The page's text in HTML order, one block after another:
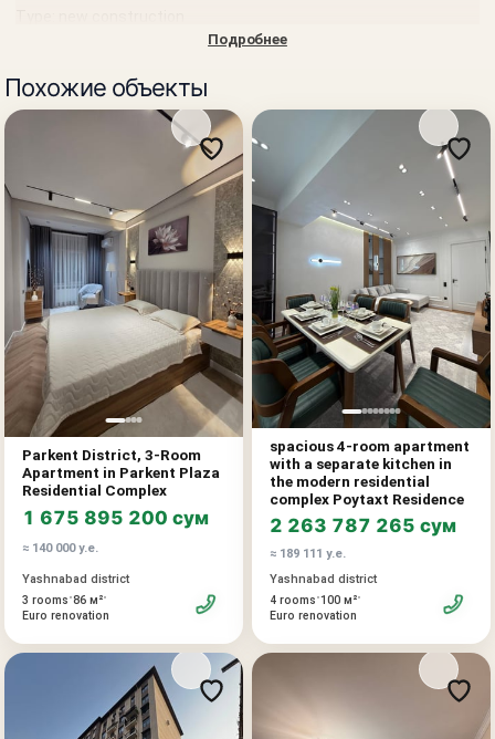
Developer: BI Group — one of the largest developers in Central
Asia, implementing modern residential complexes of business
and comfort class, with experience in large-scale projects in the
Rooms: 4
Floor: 9 of 9
Area: 125.28 m²
Block: 2-1
Completion date: Q1 2027
Price: sum
A spacious apartment with a functional layout, ideal for a large
family and comfortable living. The large area allows you to
organize several bedrooms, a spacious living room, a study,
dressing rooms, and a comfortable family recreation area.
Advantages:
direct sale from the developer
modern residential complex
spacious and liquid area
suitable for living and investment
installment plan available
Подробнее
Похожие объекты
Parkent District, 3-Room
Apartment in Parkent Plaza
Residential Complex
1 675 895 200 сум
≈ 140 000 у.е.
Yashnabad district
3 rooms•86 м²•
Euro renovation
spacious 4-room apartment
with a separate kitchen in
the modern residential
complex Poytaxt Residence
2 263 787 265 сум
≈ 189 111 у.е.
Yashnabad district
4 rooms•100 м²•
Euro renovation